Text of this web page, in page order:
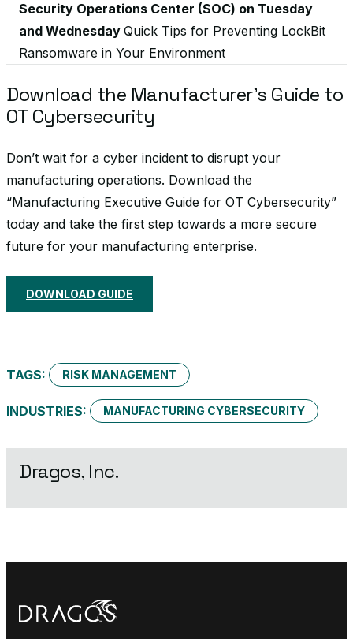
Security Operations Center (SOC) on Tuesday
and Wednesday Quick Tips for Preventing LockBit
Ransomware in Your Environment
Download the Manufacturer’s Guide to
OT Cybersecurity
Don’t wait for a cyber incident to disrupt your
manufacturing operations. Download the
“Manufacturing Executive Guide for OT Cybersecurity”
today and take the first step towards a more secure
future for your manufacturing enterprise.
DOWNLOAD GUIDE
TAGS: RISK MANAGEMENT
INDUSTRIES: MANUFACTURING CYBERSECURITY
Dragos, Inc.